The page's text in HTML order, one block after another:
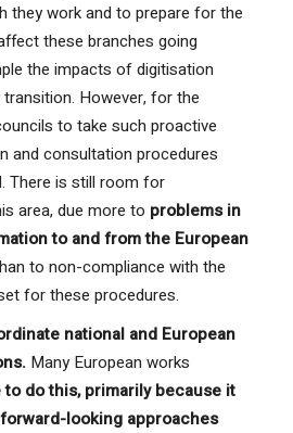
they work and to prepare for the
these branches going
the impacts of digitisation
However, for the
to take such proactive
and consultation procedures
There is still room for
area, due more to problems in
to and from the European
to non-compliance with the
for these procedures.
national and European
Many European works
do this, primarily because it
looking approaches